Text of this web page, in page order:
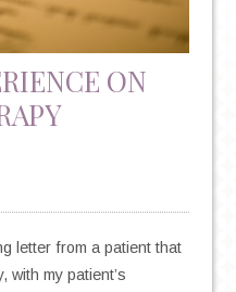
ON
letter from a patient that
with my patient’s